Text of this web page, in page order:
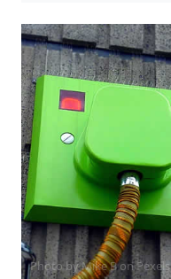
Photo by Mike B onPexels